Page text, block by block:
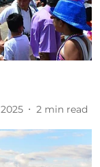
2 min read